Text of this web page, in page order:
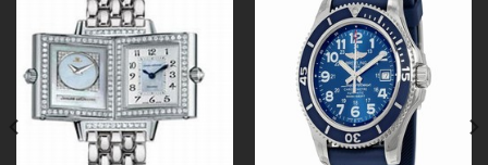
Add to
Wishlist